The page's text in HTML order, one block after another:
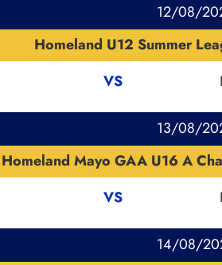
12/08/
Homeland U12 Summer
VS
13/08/
Homeland Mayo GAA U16 A
VS
14/08/